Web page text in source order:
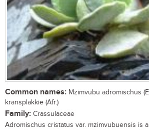
Common names: Mzimvubu adromischus
kransplakkie (Afr.)
Family: Crassulaceae
Adromischus cristatus var. mzimvubuensis is